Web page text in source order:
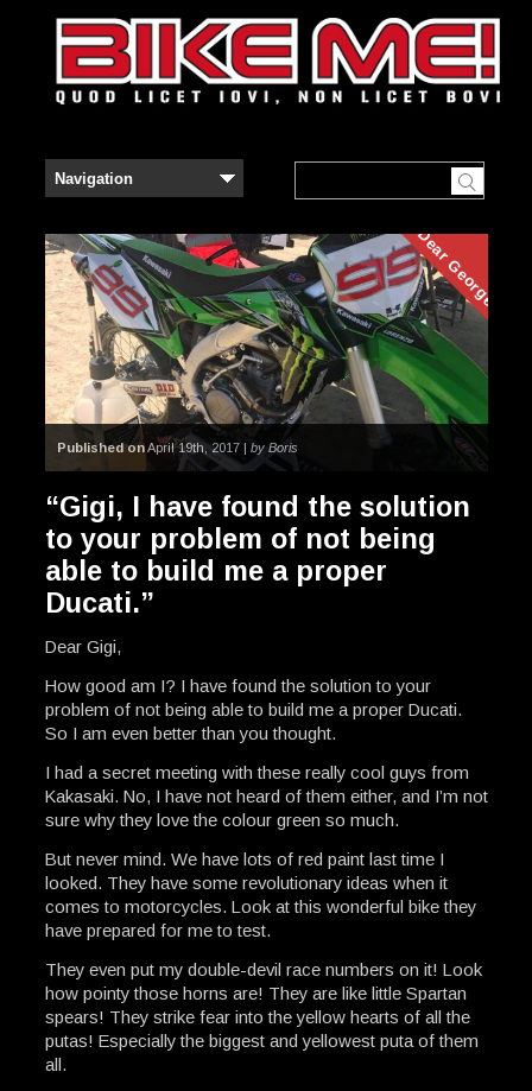
Dear George
Published onApril 19th, 2017 | by Boris
“Gigi, I have found the solution
to your problem of not being
able to build me a proper
Ducati.”
Dear Gigi,
How good am I? I have found the solution to your
problem of not being able to build me a proper Ducati.
So I am even better than you thought.
I had a secret meeting with these really cool guys from
Kakasaki. No, I have not heard of them either, and I’m not
sure why they love the colour green so much.
But never mind. We have lots of red paint last time I
looked. They have some revolutionary ideas when it
comes to motorcycles. Look at this wonderful bike they
have prepared for me to test.
They even put my double-devil race numbers on it! Look
how pointy those horns are! They are like little Spartan
spears! They strike fear into the yellow hearts of all the
putas! Especially the biggest and yellowest puta of them
all.